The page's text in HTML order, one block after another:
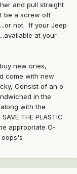
and pull straight
be a screw off
not. If your Jeep
at your
new ones,
come with new
Consist of an o-
in the
with the
THE PLASTIC
appropriate O-